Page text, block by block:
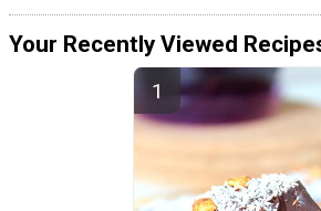
Your Recently Viewed